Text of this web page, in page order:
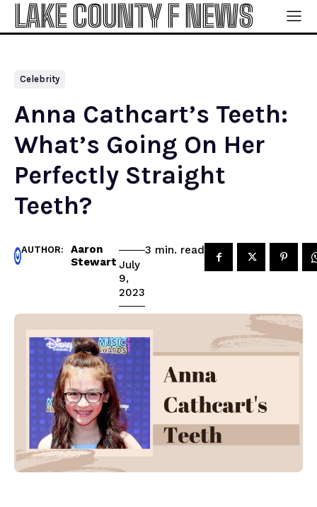
LAKE COUNTY F NEWS
Celebrity
Anna Cathcart’s Teeth:
What’s Going On Her
Perfectly Straight
Teeth?
AUTHOR:
Aaron
Stewart July
9,
2023
3 min. read